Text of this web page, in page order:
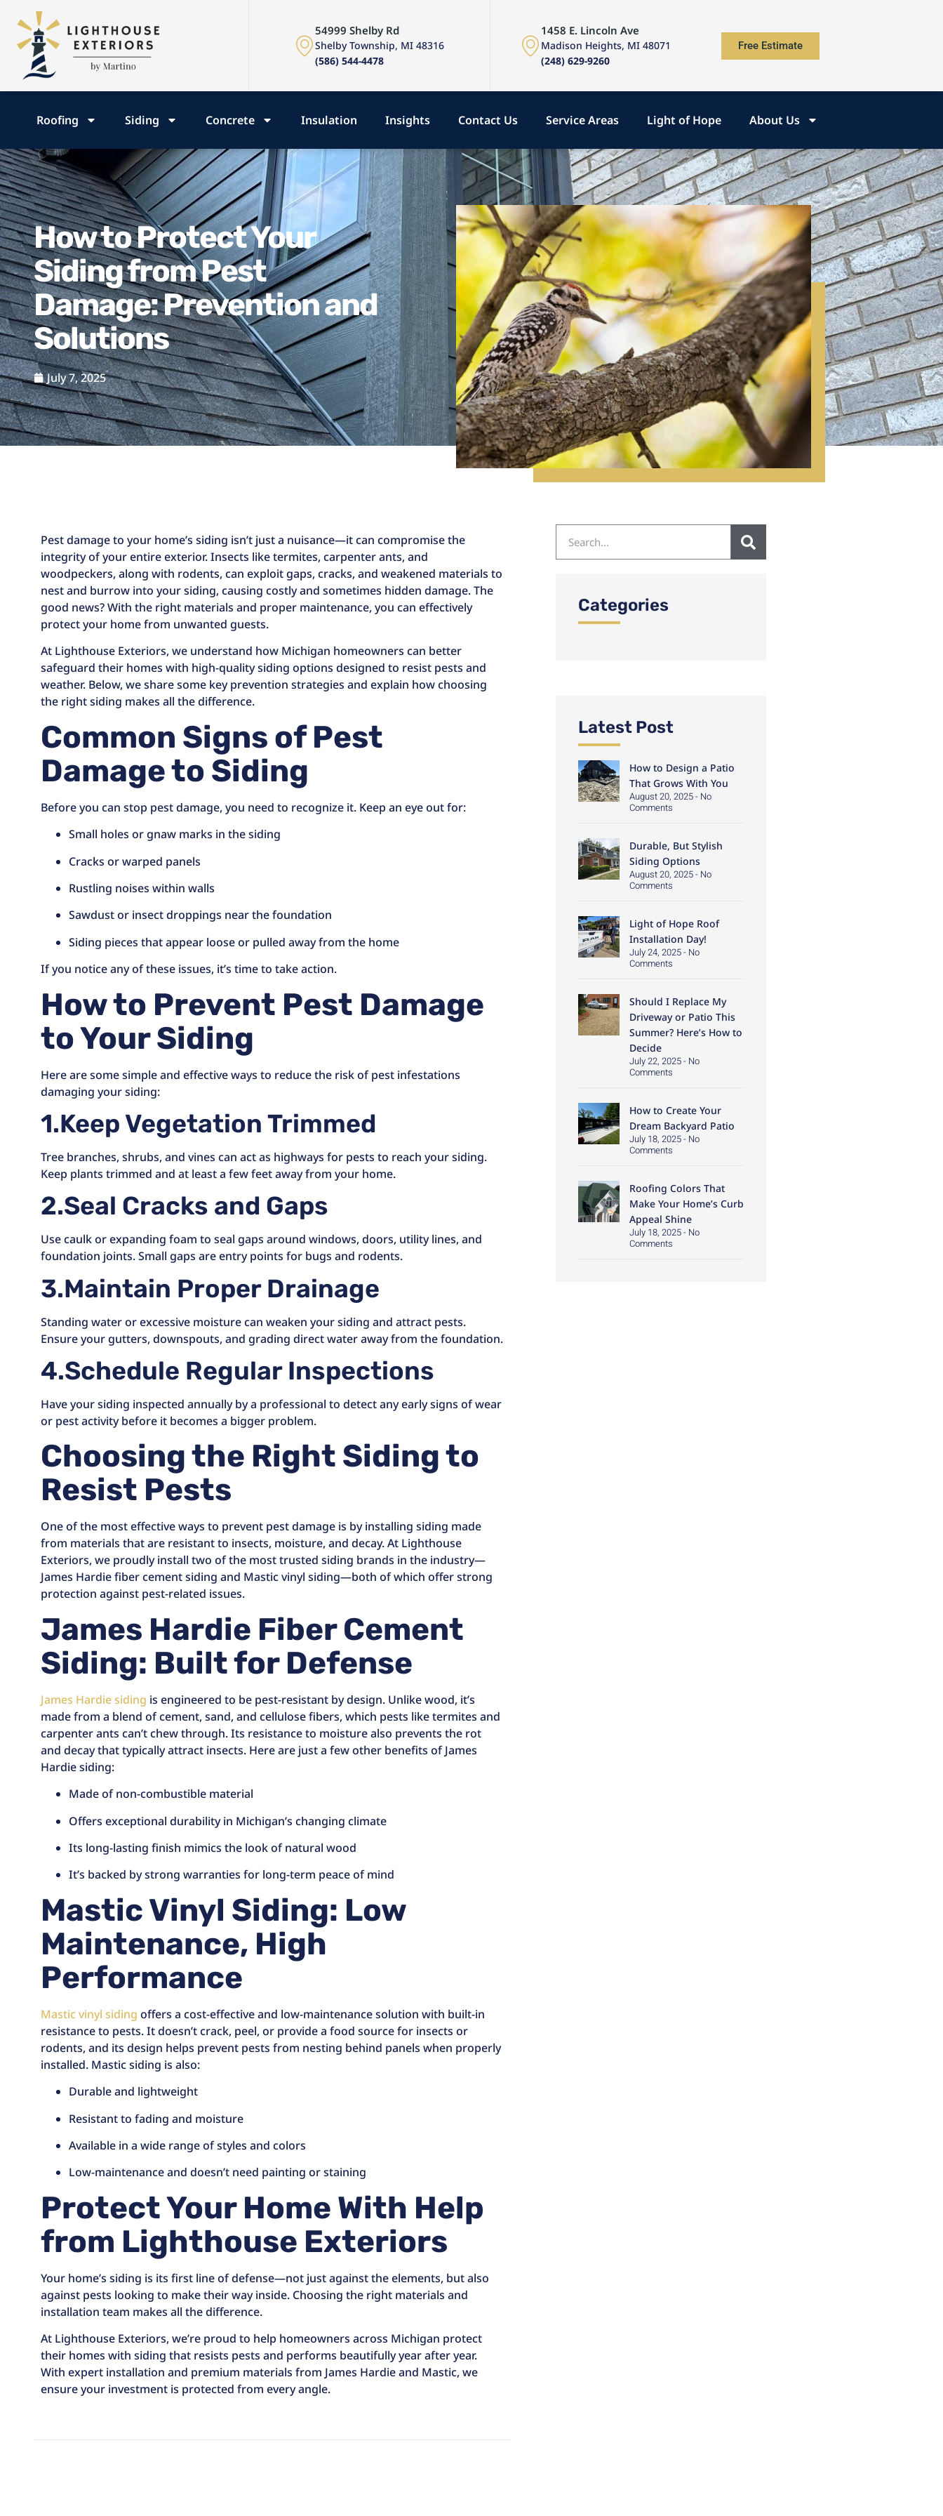
54999 Shelby Rd
Shelby Township, MI 48316
(586) 544-4478
1458 E. Lincoln Ave
Madison Heights, MI 48071
(248) 629-9260
Free Estimate
Roofing Siding Concrete Insulation Insights Contact Us Service Areas Light of Hope About Us
How to Protect Your
Siding from Pest
Damage: Prevention and
Solutions
July 7, 2025
Pest damage to your home’s siding isn’t just a nuisance—it can compromise the
integrity of your entire exterior. Insects like termites, carpenter ants, and
woodpeckers, along with rodents, can exploit gaps, cracks, and weakened materials to
nest and burrow into your siding, causing costly and sometimes hidden damage. The
good news? With the right materials and proper maintenance, you can effectively
protect your home from unwanted guests.
At Lighthouse Exteriors, we understand how Michigan homeowners can better
safeguard their homes with high-quality siding options designed to resist pests and
weather. Below, we share some key prevention strategies and explain how choosing
the right siding makes all the difference.
Common Signs of Pest
Damage to Siding
Before you can stop pest damage, you need to recognize it. Keep an eye out for:
Small holes or gnaw marks in the siding
Cracks or warped panels
Rustling noises within walls
Sawdust or insect droppings near the foundation
Siding pieces that appear loose or pulled away from the home
If you notice any of these issues, it’s time to take action.
How to Prevent Pest Damage
to Your Siding
Here are some simple and effective ways to reduce the risk of pest infestations
damaging your siding:
1.Keep Vegetation Trimmed
Tree branches, shrubs, and vines can act as highways for pests to reach your siding.
Keep plants trimmed and at least a few feet away from your home.
2.Seal Cracks and Gaps
Use caulk or expanding foam to seal gaps around windows, doors, utility lines, and
foundation joints. Small gaps are entry points for bugs and rodents.
3.Maintain Proper Drainage
Standing water or excessive moisture can weaken your siding and attract pests.
Ensure your gutters, downspouts, and grading direct water away from the foundation.
4.Schedule Regular Inspections
Have your siding inspected annually by a professional to detect any early signs of wear
or pest activity before it becomes a bigger problem.
Choosing the Right Siding to
Resist Pests
One of the most effective ways to prevent pest damage is by installing siding made
from materials that are resistant to insects, moisture, and decay. At Lighthouse
Exteriors, we proudly install two of the most trusted siding brands in the industry—
James Hardie fiber cement siding and Mastic vinyl siding—both of which offer strong
protection against pest-related issues.
James Hardie Fiber Cement
Siding: Built for Defense
James Hardie siding is engineered to be pest-resistant by design. Unlike wood, it’s
made from a blend of cement, sand, and cellulose fibers, which pests like termites and
carpenter ants can’t chew through. Its resistance to moisture also prevents the rot
and decay that typically attract insects. Here are just a few other benefits of James
Hardie siding:
Made of non-combustible material
Offers exceptional durability in Michigan’s changing climate
Its long-lasting finish mimics the look of natural wood
It’s backed by strong warranties for long-term peace of mind
Mastic Vinyl Siding: Low
Maintenance, High
Performance
Mastic vinyl siding offers a cost-effective and low-maintenance solution with built-in
resistance to pests. It doesn’t crack, peel, or provide a food source for insects or
rodents, and its design helps prevent pests from nesting behind panels when properly
installed. Mastic siding is also:
Durable and lightweight
Resistant to fading and moisture
Available in a wide range of styles and colors
Low-maintenance and doesn’t need painting or staining
Protect Your Home With Help
from Lighthouse Exteriors
Your home’s siding is its first line of defense—not just against the elements, but also
against pests looking to make their way inside. Choosing the right materials and
installation team makes all the difference.
At Lighthouse Exteriors, we’re proud to help homeowners across Michigan protect
their homes with siding that resists pests and performs beautifully year after year.
With expert installation and premium materials from James Hardie and Mastic, we
ensure your investment is protected from every angle.
Categories
Latest Post
How to Design a Patio
That Grows With You
August 20, 2025 No
Comments
Durable, But Stylish
Siding Options
August 20, 2025 No
Comments
Light of Hope Roof
Installation Day!
July 24, 2025 No
Comments
Should I Replace My
Driveway or Patio This
Summer? Here’s How to
Decide
July 22, 2025 No
Comments
How to Create Your
Dream Backyard Patio
July 18, 2025 No
Comments
Roofing Colors That
Make Your Home’s Curb
Appeal Shine
July 18, 2025 No
Comments